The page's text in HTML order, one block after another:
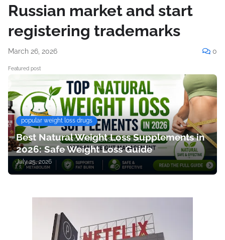
Russian market and start
registering trademarks
March 26, 2026 0
Featured post
popular weight loss drugs
Best Natural Weight Loss Supplements in
2026: Safe Weight Loss Guide
July 25, 2026